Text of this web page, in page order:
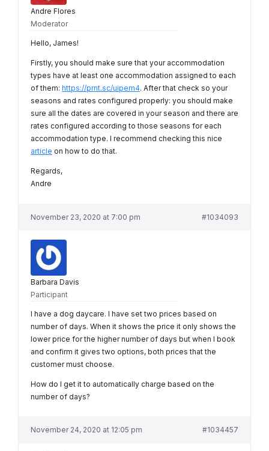
Andre Flores
Moderator
Hello, James!
Firstly, you should make sure that your accommodation
types have at least one accommodation assigned to each
of them: https://prnt.sc/uipem4. After that check so your
seasons and rates configured properly: you should make
sure all the dates are covered in your season and there are
rates configured according to those seasons for each
accommodation type. I recommend checking this nice
article on how to do that.
Regards,
Andre
November 23, 2020 at 7:00 pm #1034093
Barbara Davis
Participant
I have a dog daycare. I have set two prices based on
number of days. When it shows the price it only shows the
lower price for the higher number of days but when I book
and confirm it gives two options, both prices that the
customer must choose.
How do I get it to automatically charge based on the
number of days?
November 24, 2020 at 12:05 pm #1034457